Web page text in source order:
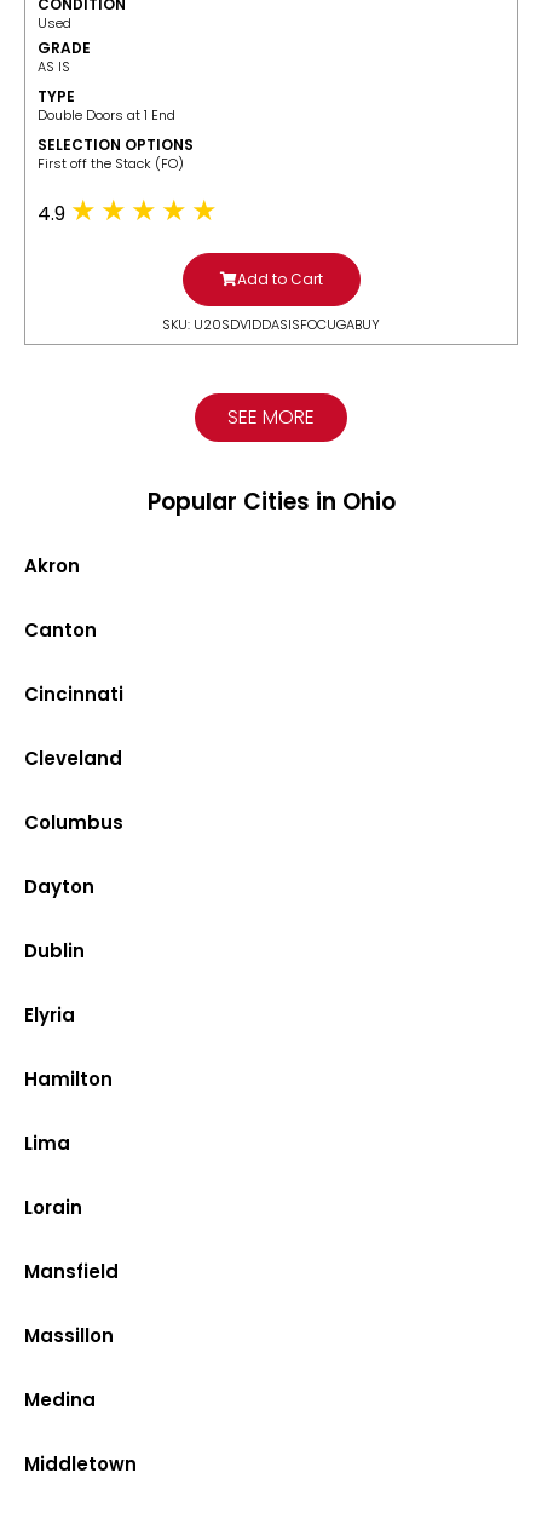
CONDITION
Used
GRADE
AS IS
TYPE
Double Doors at 1 End
SELECTION OPTIONS
​First off the Stack (FO)
4.9
Add to Cart
SKU: U20SDV1DDASISFOCUGABUY
SEE MORE
Popular Cities in Ohio
Akron
Canton
Cincinnati
Cleveland
Columbus
Dayton
Dublin
Elyria
Hamilton
Lima
Lorain
Mansfield
Massillon
Medina
Middletown